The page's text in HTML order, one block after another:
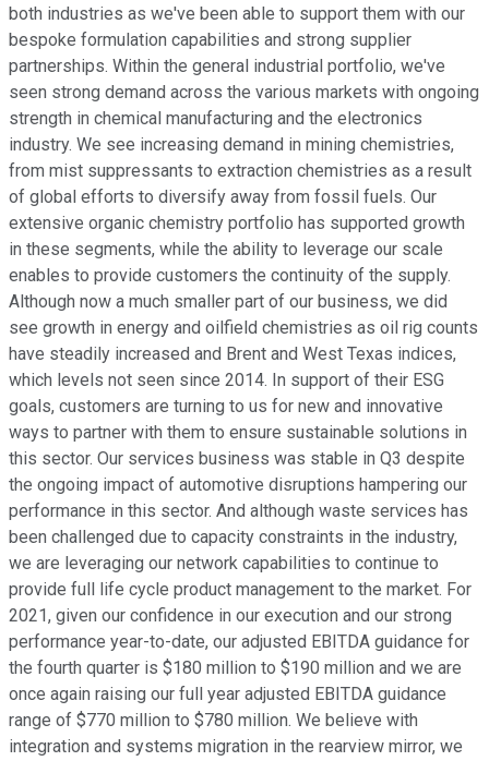
both industries as we've been able to support them with our
bespoke formulation capabilities and strong supplier
partnerships. Within the general industrial portfolio, we've
seen strong demand across the various markets with ongoing
strength in chemical manufacturing and the electronics
industry. We see increasing demand in mining chemistries,
from mist suppressants to extraction chemistries as a result
of global efforts to diversify away from fossil fuels. Our
extensive organic chemistry portfolio has supported growth
in these segments, while the ability to leverage our scale
enables to provide customers the continuity of the supply.
Although now a much smaller part of our business, we did
see growth in energy and oilfield chemistries as oil rig counts
have steadily increased and Brent and West Texas indices,
which levels not seen since 2014. In support of their ESG
goals, customers are turning to us for new and innovative
ways to partner with them to ensure sustainable solutions in
this sector. Our services business was stable in Q3 despite
the ongoing impact of automotive disruptions hampering our
performance in this sector. And although waste services has
been challenged due to capacity constraints in the industry,
we are leveraging our network capabilities to continue to
provide full life cycle product management to the market. For
2021, given our confidence in our execution and our strong
performance year-to-date, our adjusted EBITDA guidance for
the fourth quarter is $180 million to $190 million and we are
once again raising our full year adjusted EBITDA guidance
range of $770 million to $780 million. We believe with
integration and systems migration in the rearview mirror, we